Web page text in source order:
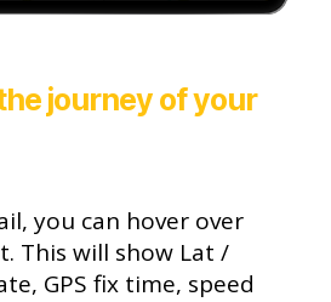
journey of your
you can hover over
This will show Lat /
GPS fix time, speed